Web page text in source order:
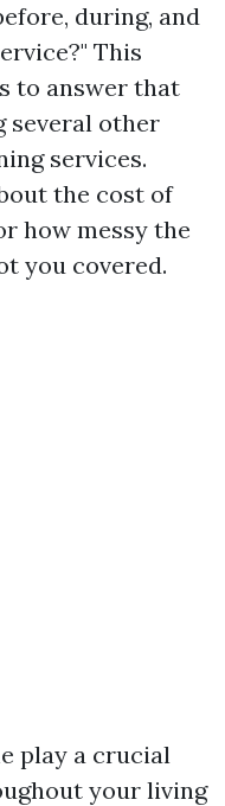
during, and
This
to answer that
several other
services.
the cost of
how messy the
you covered.
play a crucial
your living